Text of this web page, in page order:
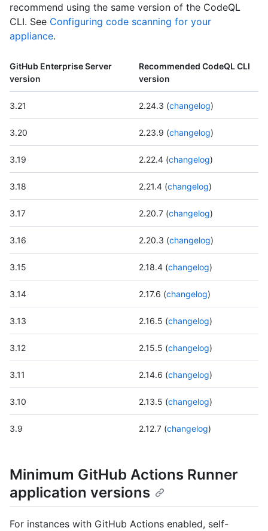
recommend using the same version of the CodeQL
CLI. See Configuring code scanning for your
appliance.
GitHub Enterprise Server
version
Recommended CodeQL CLI
version
3.21 2.24.3 (changelog)
3.20 2.23.9 (changelog)
3.19 2.22.4 (changelog)
3.18 2.21.4 (changelog)
3.17 2.20.7 (changelog)
3.16 2.20.3 (changelog)
3.15 2.18.4 (changelog)
3.14 2.17.6 (changelog)
3.13 2.16.5 (changelog)
3.12 2.15.5 (changelog)
3.11 2.14.6 (changelog)
3.10 2.13.5 (changelog)
3.9 2.12.7 (changelog)
Minimum GitHub Actions Runner
application versions
For instances with GitHub Actions enabled, self-